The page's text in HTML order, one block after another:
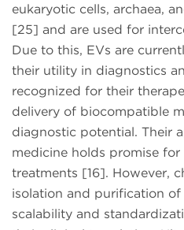
eukaryotic cells, archaea,
[25] and are used for
Due to this, EVs are
their utility in diagnostics
recognized for their
delivery of biocompatible
diagnostic potential. Their
medicine holds promise
treatments [16]. However,
isolation and purification
scalability and